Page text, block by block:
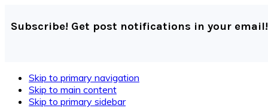
Subscribe! Get post notifications in your email!
Skip to primary navigation
Skip to main content
Skip to primary sidebar